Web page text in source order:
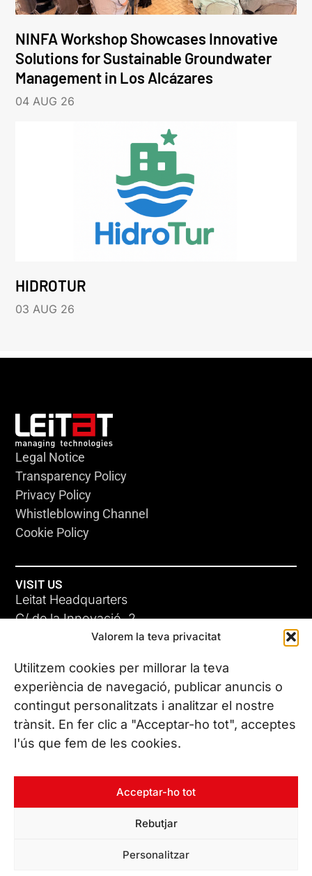
Valorem la teva privacitat
Utilitzem cookies per millorar la teva
experiència de navegació, publicar anuncis o
contingut personalitzats i analitzar el nostre
trànsit. En fer clic a "Acceptar-ho tot", acceptes
l'ús que fem de les cookies.
Acceptar-ho tot
Rebutjar
Personalitzar
NINFA Workshop Showcases Innovative
Solutions for Sustainable Groundwater
Management in Los Alcázares
04 AUG 26
HIDROTUR
03 AUG 26
Legal Notice
Transparency Policy
Privacy Policy
Whistleblowing Channel
Cookie Policy
VISIT US
Leitat Headquarters
C/ de la Innovació, 2
08225 Terrassa, (Barcelona)
All our offices
CONTACT US
Phone. (+34) 937 882 300